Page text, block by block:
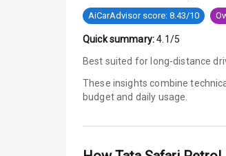
AiCarAdvisor score: 8.43/10
Quick summary: 4.1/5
Best suited for long-distance
These insights combine
budget and daily usage.